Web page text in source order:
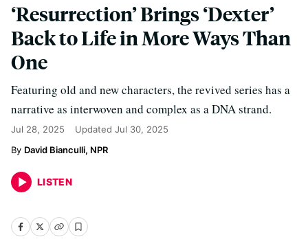
‘Resurrection’ Brings ‘Dexter’
Back to Life in More Ways Than
One
Featuring old and new characters, the revived series has a
narrative as interwoven and complex as a DNA strand.
Jul 28, 2025 Updated Jul 30, 2025
David Bianculli, NPR
LISTEN